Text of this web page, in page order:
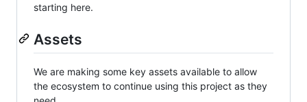
starting here.
Assets
We are making some key assets available to allow
the ecosystem to continue using this project as they